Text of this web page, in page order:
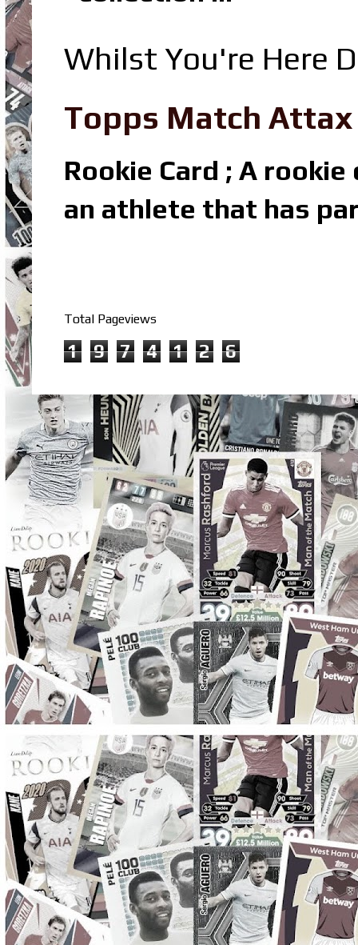
Whilst You're Here
Topps Match
Rookie Card ; A
an athlete that has
Total Pageviews
1 9 7 4 1 2 6